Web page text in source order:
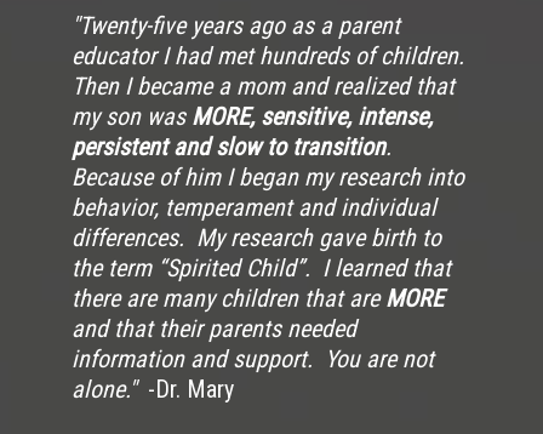
"Twenty-five years ago as a parent
educator I had met hundreds of children.
Then I became a mom and realized that
my son was MORE, sensitive, intense,
persistent and slow to transition.
Because of him I began my research into
behavior, temperament and individual
differences. My research gave birth to
the term “Spirited Child”. I learned that
there are many children that areMORE
and that their parents needed
information and support. You are not
alone." -Dr. Mary